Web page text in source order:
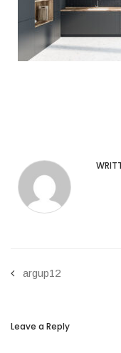
argup12
Leave a Reply